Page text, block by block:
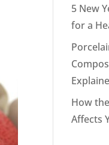
5 New
for a
How
Affects